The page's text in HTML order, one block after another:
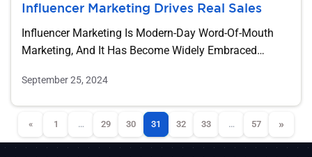
Influencer Marketing Drives Real Sales
Influencer Marketing Is Modern-Day Word-Of-Mouth
Marketing, And It Has Become Widely Embraced
September 25, 2024
« 1 … 29 30 31 32 33 … 57 »